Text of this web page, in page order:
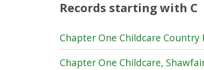
Records starting with C
Chapter One Childcare Country
Chapter One Childcare,